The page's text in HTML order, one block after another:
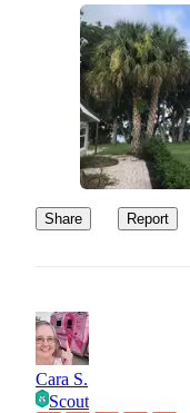
Share Report
Cara S.
Scout